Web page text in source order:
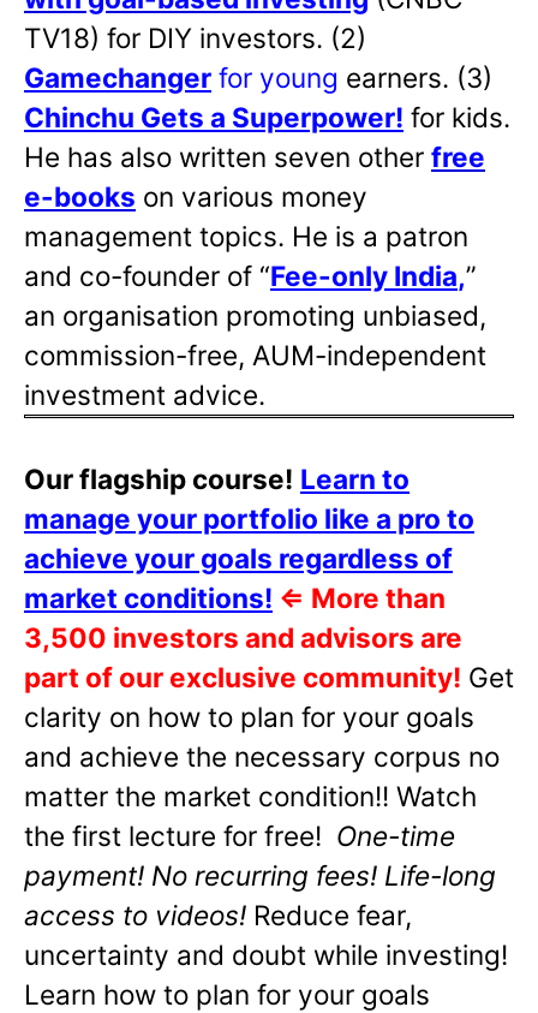
TV18) for DIY investors. (2)
Gamechanger for young earners. (3)
Chinchu Gets a Superpower! for kids.
He has also written seven other free
e-books on various money
management topics. He is a patron
and co-founder of “Fee-only India,”
an organisation promoting unbiased,
commission-free, AUM-independent
investment advice.
Our flagship course! Learn to
manage your portfolio like a pro to
achieve your goals regardless of
market conditions! ⇐ More than
3,500 investors and advisors are
part of our exclusive community! Get
clarity on how to plan for your goals
and achieve the necessary corpus no
matter the market condition!! Watch
the first lecture for free! One-time
payment! No recurring fees! Life-long
access to videos! Reduce fear,
uncertainty and doubt while investing!
Learn how to plan for your goals